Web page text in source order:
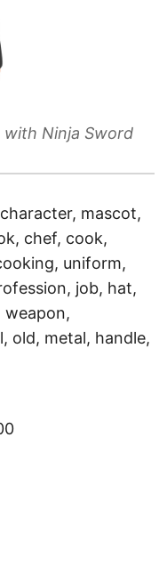
Ninja Sword
mascot,
chef, cook,
uniform,
job, hat,
weapon,
old, metal, handle,